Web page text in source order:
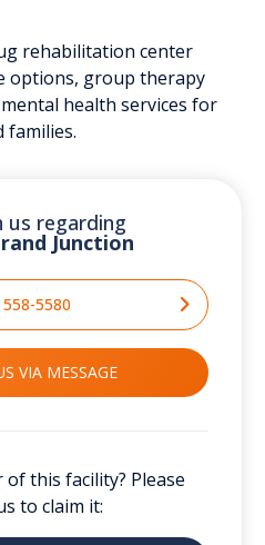
rehabilitation center
options, group therapy
health services for
families.
regarding
Junction
5580
VIA MESSAGE
this facility? Please
to claim it: